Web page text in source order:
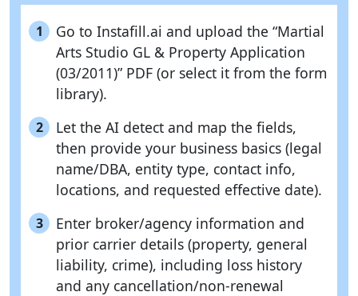
1
Go to Instafill.ai and upload the “Martial
Arts Studio GL & Property Application
(03/2011)” PDF (or select it from the form
library).
2
Let the AI detect and map the fields,
then provide your business basics (legal
name/DBA, entity type, contact info,
locations, and requested effective date).
3
Enter broker/agency information and
prior carrier details (property, general
liability, crime), including loss history
and any cancellation/non-renewal